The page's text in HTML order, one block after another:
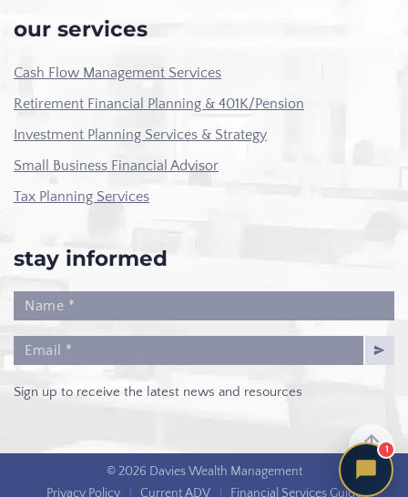
our services
Cash Flow Management Services
Retirement Financial Planning & 401K/Pension
Investment Planning Services & Strategy
Small Business Financial Advisor
Tax Planning Services
stay informed
Sign up to receive the latest news and resources
© 2026 Davies Wealth Management
Privacy Policy
Current ADV Financial Services Guide
1